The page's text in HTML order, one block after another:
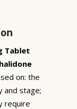
Tablet
on: the
and stage;
require